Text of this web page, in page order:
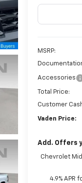
MSRP:
Accessories
Total Price:
Customer
Vaden Price:
Add. Offers
Chevrolet
4.9% APR